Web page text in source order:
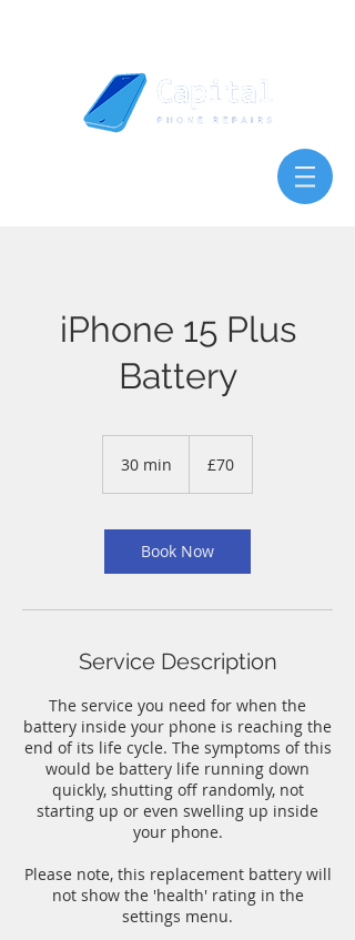
iPhone 15 Plus
Battery
30 min
i
n
pounds
£70
Book Now
Service Description
The service you need for when the
battery inside your phone is reaching the
end of its life cycle. The symptoms of this
would be battery life running down
quickly, shutting off randomly, not
starting up or even swelling up inside
your phone.
Please note, this replacement battery will
not show the 'health' rating in the
settings menu.